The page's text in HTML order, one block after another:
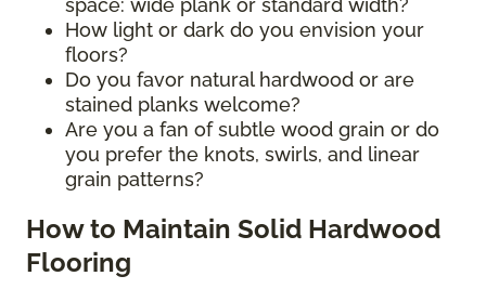
space: wide plank or standard width?
How light or dark do you envision your
floors?
Do you favor natural hardwood or are
stained planks welcome?
Are you a fan of subtle wood grain or do
you prefer the knots, swirls, and linear
grain patterns?
How to Maintain Solid Hardwood
Flooring